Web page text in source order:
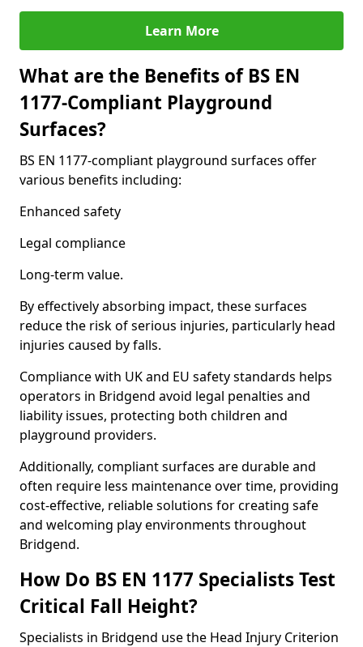
Learn More
What are the Benefits of BS EN
1177-Compliant Playground
Surfaces?
BS EN 1177-compliant playground surfaces offer
various benefits including:
Enhanced safety
Legal compliance
Long-term value.
By effectively absorbing impact, these surfaces
reduce the risk of serious injuries, particularly head
injuries caused by falls.
Compliance with UK and EU safety standards helps
operators in Bridgend avoid legal penalties and
liability issues, protecting both children and
playground providers.
Additionally, compliant surfaces are durable and
often require less maintenance over time, providing
cost-effective, reliable solutions for creating safe
and welcoming play environments throughout
Bridgend.
How Do BS EN 1177 Specialists Test
Critical Fall Height?
Specialists in Bridgend use the Head Injury Criterion